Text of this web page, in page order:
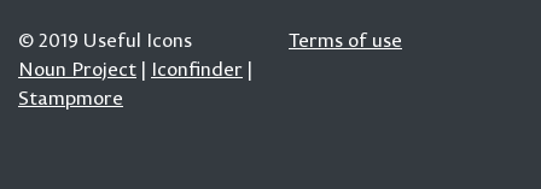
© 2019 Useful Icons
Noun Project | Iconfinder |
Stampmore
Terms of use